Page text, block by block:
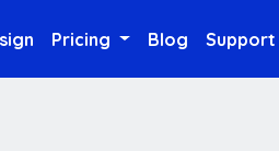
Pricing Blog Support